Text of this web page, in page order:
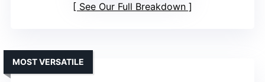
See Our Full Breakdown
MOST VERSATILE